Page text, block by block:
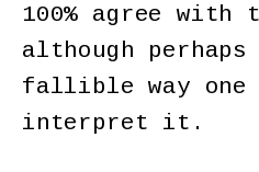
100% agree with
although
fallible way one
interpret it.